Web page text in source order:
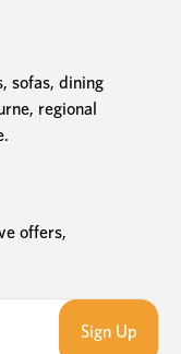
sofas, dining
regional
offers,